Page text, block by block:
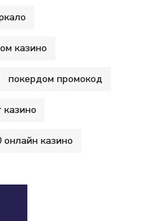
казино
покердом промокод
казино
казино